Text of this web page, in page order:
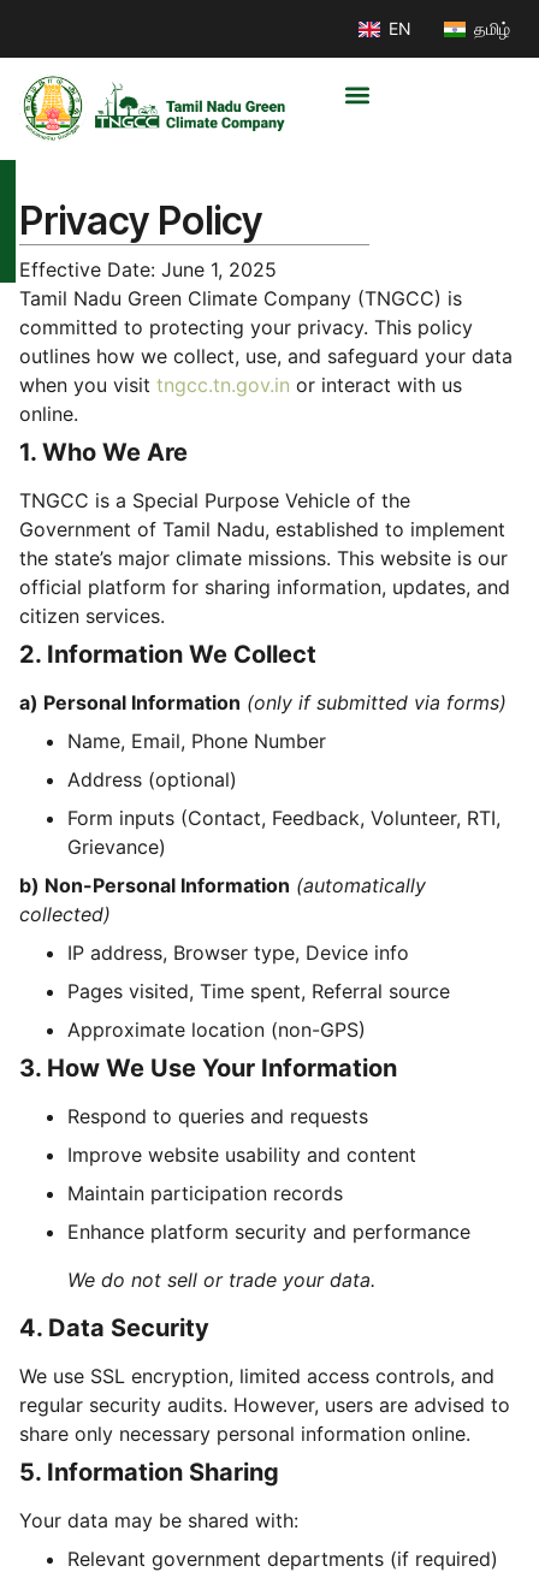
EN தமிழ்
Privacy Policy
Effective Date: June 1, 2025
Tamil Nadu Green Climate Company (TNGCC) is
committed to protecting your privacy. This policy
outlines how we collect, use, and safeguard your data
when you visit tngcc.tn.gov.in or interact with us
online.
1. Who We Are
TNGCC is a Special Purpose Vehicle of the
Government of Tamil Nadu, established to implement
the state’s major climate missions. This website is our
official platform for sharing information, updates, and
citizen services.
2. Information We Collect
a) Personal Information (only if submitted via forms)
Name, Email, Phone Number
Address (optional)
Form inputs (Contact, Feedback, Volunteer, RTI,
Grievance)
b) Non-Personal Information (automatically
collected)
IP address, Browser type, Device info
Pages visited, Time spent, Referral source
Approximate location (non-GPS)
3. How We Use Your Information
Respond to queries and requests
Improve website usability and content
Maintain participation records
Enhance platform security and performance
We do not sell or trade your data.
4. Data Security
We use SSL encryption, limited access controls, and
regular security audits. However, users are advised to
share only necessary personal information online.
5. Information Sharing
Your data may be shared with:
Relevant government departments (if required)